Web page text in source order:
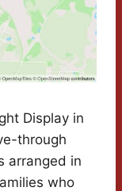
Display in
through
arranged in
who